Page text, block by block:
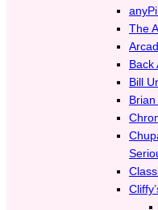
The
Back
Bill
Brian